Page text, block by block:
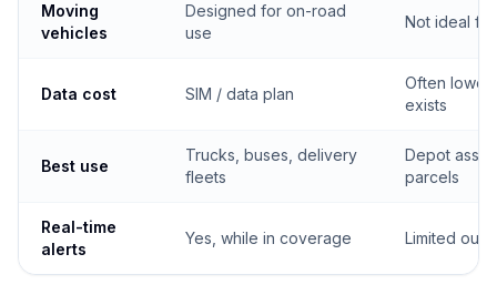
Moving
vehicles
Designed for on-road
use
Not ideal
Data cost SIM / data plan
Often lower
exists
Best use
Trucks, buses, delivery
fleets
Depot
parcels
Real-time
alerts
Yes, while in coverage Limited